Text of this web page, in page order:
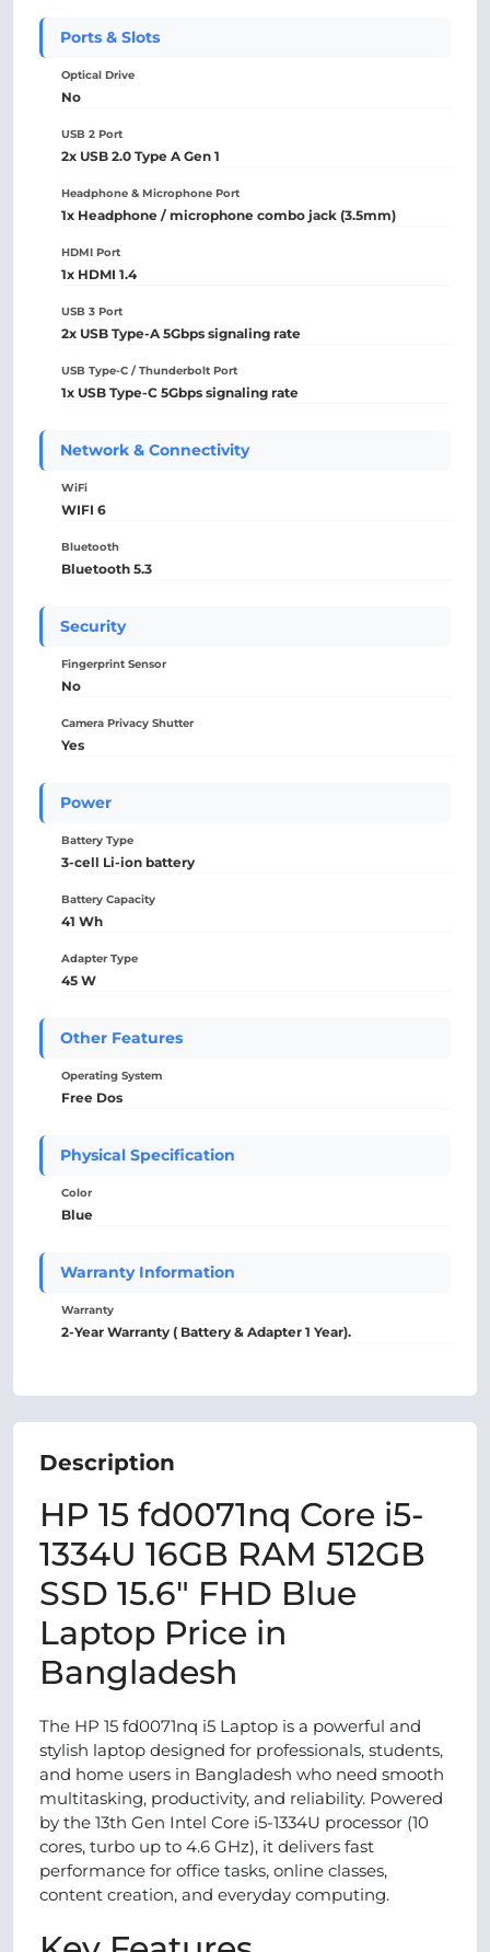
Ports & Slots
Optical Drive
No
USB 2 Port
2x USB 2.0 Type A Gen 1
Headphone & Microphone Port
1x Headphone / microphone combo jack (3.5mm)
HDMI Port
1x HDMI 1.4
USB 3 Port
2x USB Type-A 5Gbps signaling rate
USB Type-C / Thunderbolt Port
1x USB Type-C 5Gbps signaling rate
Network & Connectivity
WiFi
WIFI 6
Bluetooth
Bluetooth 5.3
Security
Fingerprint Sensor
No
Camera Privacy Shutter
Yes
Power
Battery Type
3-cell Li-ion battery
Battery Capacity
41 Wh
Adapter Type
45 W
Other Features
Operating System
Free Dos
Physical Specification
Color
Blue
Warranty Information
Warranty
2-Year Warranty ( Battery & Adapter 1 Year).
Description
HP 15 fd0071nq Core i5-
1334U 16GB RAM 512GB
SSD 15.6" FHD Blue
Laptop Price in
Bangladesh
The HP 15 fd0071nq i5 Laptop is a powerful and
stylish laptop designed for professionals, students,
and home users in Bangladesh who need smooth
multitasking, productivity, and reliability. Powered
by the 13th Gen Intel Core i5-1334U processor (10
cores, turbo up to 4.6 GHz), it delivers fast
performance for office tasks, online classes,
content creation, and everyday computing.